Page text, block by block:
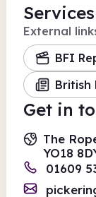
Services
External
BFI
British
Get in
The
YO18
01609